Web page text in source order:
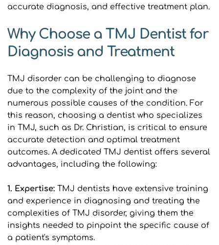
accurate diagnosis, and effective treatment plan.
Why Choose a TMJ Dentist for
Diagnosis and Treatment
TMJ disorder can be challenging to diagnose
due to the complexity of the joint and the
numerous possible causes of the condition. For
this reason, choosing a dentist who specializes
in TMJ, such as Dr. Christian, is critical to ensure
accurate detection and optimal treatment
outcomes. A dedicated TMJ dentist offers several
advantages, including the following:
1. Expertise: TMJ dentists have extensive training
and experience in diagnosing and treating the
complexities of TMJ disorder, giving them the
insights needed to pinpoint the specific cause of
a patient's symptoms.